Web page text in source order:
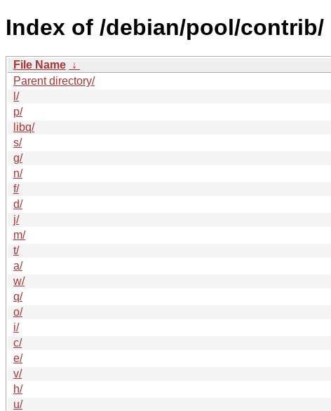
Index of /debian/pool/contrib/
File Name ↓
Parent directory/
l/
p/
libq/
s/
g/
n/
f/
d/
j/
m/
t/
a/
w/
q/
o/
i/
c/
e/
v/
h/
u/